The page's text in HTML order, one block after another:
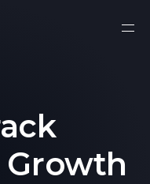
Growth